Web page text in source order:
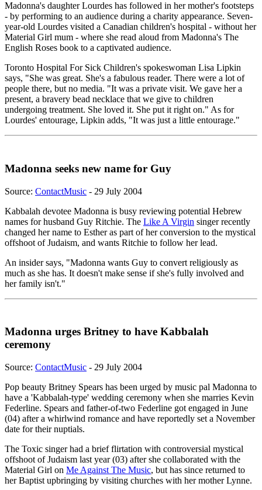
Madonna's daughter Lourdes has followed in her mother's footsteps
- by performing to an audience during a charity appearance. Seven-
year-old Lourdes visited a Canadian children's hospital - without her
Material Girl mum - where she read aloud from Madonna's The
English Roses book to a captivated audience.
Toronto Hospital For Sick Children's spokeswoman Lisa Lipkin
says, "She was great. She's a fabulous reader. There were a lot of
people there, but no media. "It was a private visit. We gave her a
present, a bravery bead necklace that we give to children
undergoing treatment. She loved it. She put it right on." As for
Lourdes' entourage, Lipkin adds, "It was just a little entourage."
Madonna seeks new name for Guy
Source: ContactMusic - 29 July 2004
Kabbalah devotee Madonna is busy reviewing potential Hebrew
names for husband Guy Ritchie. The Like A Virgin singer recently
changed her name to Esther as part of her conversion to the mystical
offshoot of Judaism, and wants Ritchie to follow her lead.
An insider says, "Madonna wants Guy to convert religiously as
much as she has. It doesn't make sense if she's fully involved and
her family isn't."
Madonna urges Britney to have Kabbalah
ceremony
Source: ContactMusic - 29 July 2004
Pop beauty Britney Spears has been urged by music pal Madonna to
have a 'Kabbalah-type' wedding ceremony when she marries Kevin
Federline. Spears and father-of-two Federline got engaged in June
(04) after a whirlwind romance and have reportedly set a November
date for their nuptials.
The Toxic singer had a brief flirtation with controversial mystical
offshoot of Judaism last year (03) after she collaborated with the
Material Girl on Me Against The Music, but has since returned to
her Baptist upbringing by visiting churches with her mother Lynne.